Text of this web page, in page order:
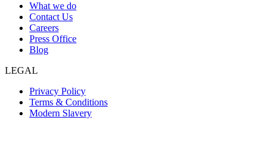
What we do
Contact Us
Careers
Press Office
Blog
LEGAL
Privacy Policy
Terms & Conditions
Modern Slavery